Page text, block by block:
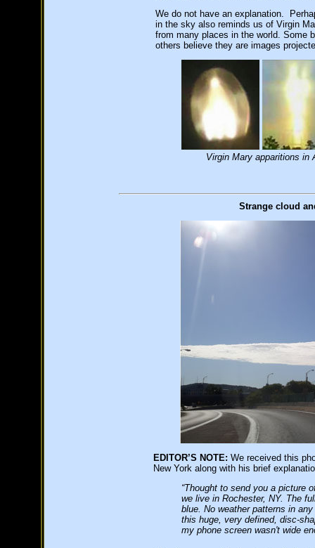
We do not have an explanation.
in the sky also reminds us of Virgin
from many places in the world. Some
others believe they are images
Virgin Mary apparitions in
Strange cloud
EDITOR’S NOTE: We received this
New York along with his brief
“Thought to send you a picture
we live in Rochester, NY. The
blue. No weather patterns in
this huge, very defined, disc-
my phone screen wasn't wide